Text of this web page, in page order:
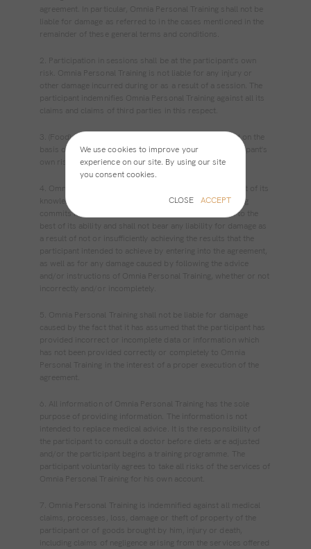
We use cookies to improve your
experience on our site. By using our site
you consent cookies.
CLOSE ACCEPT
agreement. In particular, Omnia Personal Training shall not be
liable for damage as referred to in the cases mentioned in the
remainder of these general terms and conditions.
2. Participation in sessions shall be at the participant's own
risk. Omnia Personal Training is not liable for any injury or
other damage incurred during or as a result of a session. The
participant indemnifies Omnia Personal Training against all its
claims and claims of third parties in this respect.
3. (Food) advice and (training) instructions are provided on the
basis of expertise, but are always followed at the participant's
own risk.
4. Omnia Personal Training executes sessions to the best of its
knowledge and ability. However, Omnia Personal Training
commits itself exclusively to an obligation to perform to the
best of its ability and shall not bear any liability for damage as
a result of not or insufficiently achieving the results that the
participant intended to achieve by entering into the agreement,
as well as for any damage caused by following the advice
and/or instructions of Omnia Personal Training, whether or not
incorrectly and/or incompletely.
5. Omnia Personal Training shall not be liable for damage
caused by the fact that it has assumed that the participant has
provided incorrect or incomplete data or information which
has not been provided correctly or completely to Omnia
Personal Training in the interest of a proper execution of the
agreement.
6. All information of Omnia Personal Training has the sole
purpose of providing information. The information is not
intended to replace medical advice. It is the responsibility of
the participant to consult a doctor before diets are adjusted
and/or the participant begins a training programme. The
participant voluntarily agrees to take all risks of the services of
Omnia Personal Training for his own account.
7. Omnia Personal Training is indemnified against all medical
claims, processes, loss, damage or theft of property of the
participant or of goods brought by him, injury or death,
including claims of negligence arising from the services offered